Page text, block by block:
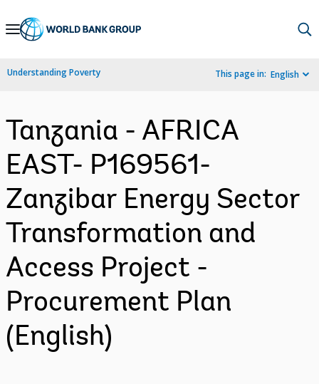
Skip
Navigation
Understanding Poverty This page in: English
Tanzania - AFRICA
EAST- P169561-
Zanzibar Energy Sector
Transformation and
Access Project -
Procurement Plan
(English)